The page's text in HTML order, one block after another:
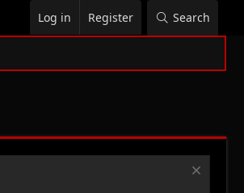
Log in Register Search